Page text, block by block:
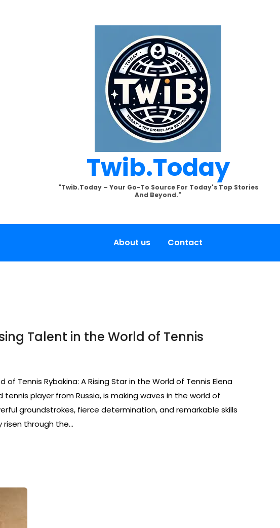
Twib.today
"Twib.today – Your Go-To Source For Today's Top Stories
And Beyond."
About us Contact
Talent in the World of Tennis
of Tennis Rybakina: A Rising Star in the World of Tennis Elena
player from Russia, is making waves in the world of
groundstrokes, fierce determination, and remarkable skills
risen through the…